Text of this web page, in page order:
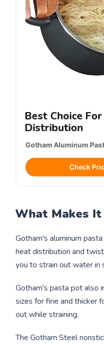
Best Choice
Distribution
Gotham Aluminum
Check
What Makes It
Gotham's aluminum
heat distribution and
you to strain out water in
Gotham's pasta pot also
sizes for fine and thicker
out while straining.
The Gotham Steel